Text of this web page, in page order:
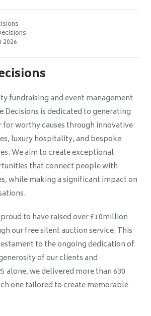
2026
fundraising and event management
Decisions is dedicated to generating
for worthy causes through innovative
luxury hospitality, and bespoke
We aim to create exceptional
that connect people with
while making a significant impact on
proud to have raised over £10million
our free silent auction service. This
to the ongoing dedication of
of our clients and
alone, we delivered more than 630
one tailored to create memorable